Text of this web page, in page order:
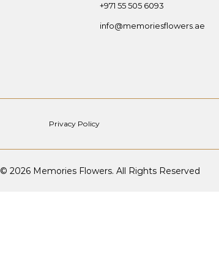
+971 55 505 6093
info@memoriesflowers.ae
Privacy Policy
© 2026 Memories Flowers. All Rights Reserved